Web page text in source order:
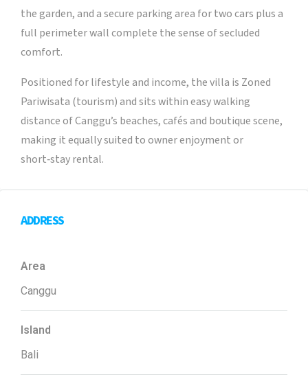
the garden, and a secure parking area for two cars plus a
full perimeter wall complete the sense of secluded
comfort.
Positioned for lifestyle and income, the villa is Zoned
Pariwisata (tourism) and sits within easy walking
distance of Canggu’s beaches, cafés and boutique scene,
making it equally suited to owner enjoyment or
short‑stay rental.
ADDRESS
Area
Canggu
Island
Bali